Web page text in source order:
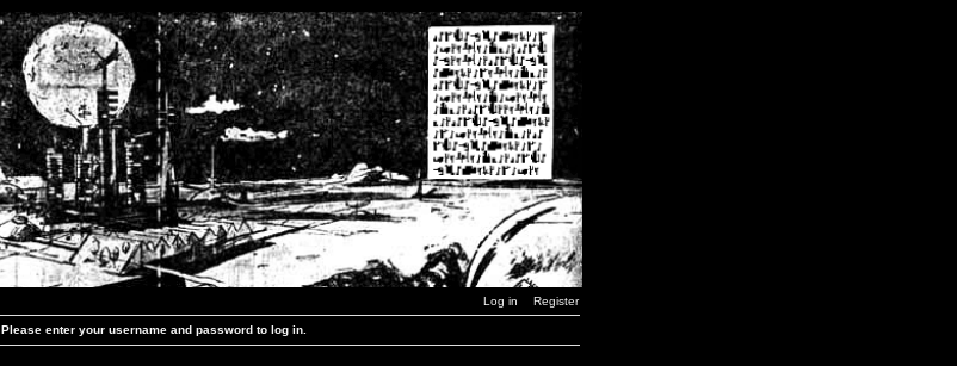
Log in Register
Please enter your username and password to log in.